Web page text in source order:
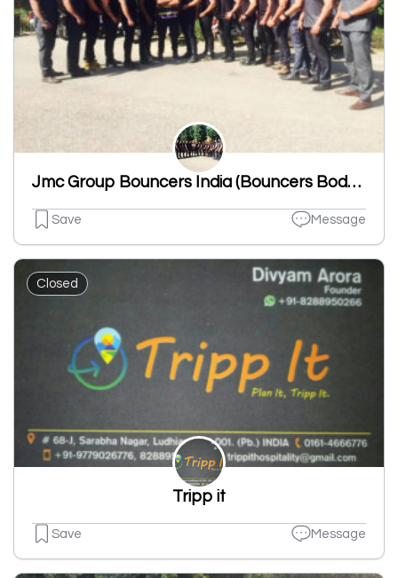
Jmc Group Bouncers India (Bouncers BodyGuards Events & Celebrity Security)
Save Message
Closed
Tripp it
Save Message